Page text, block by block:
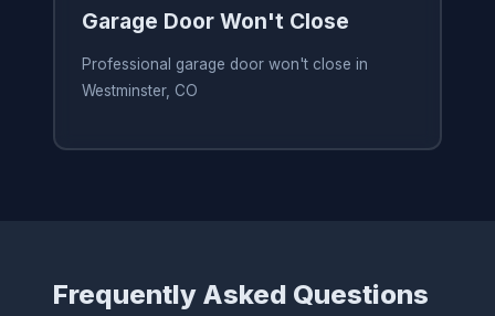
Garage Door Won't Close
Professional garage door won't close in
Westminster, CO
Frequently Asked Questions